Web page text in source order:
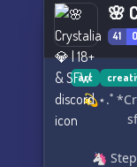
Glad to have
🤗✨
Let us start
Creatively
Creatively for
Elisha ❤️💙💜
🌸
41
art
⠀⠀ 💫⋆.˚
⠀⠀⠀⠀⠀⠀⠀
⠀⠀⠀ 🦄